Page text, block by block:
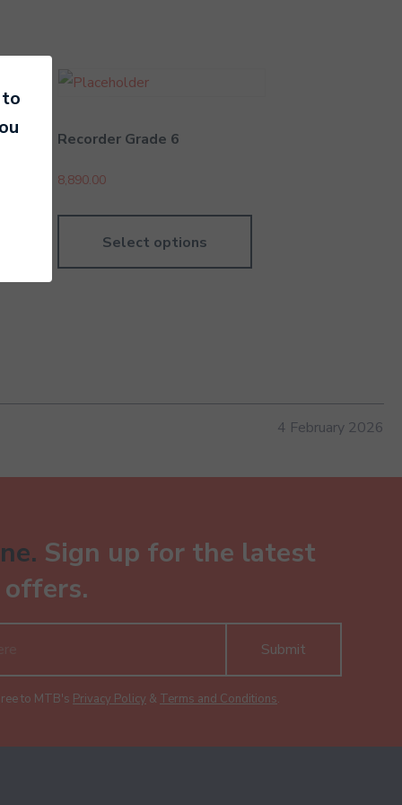
Recorder Grade 6
8,890.00
Select options
4 February 2026
Sign up for the latest
Submit
to MTB's Privacy Policy & Terms and Conditions.